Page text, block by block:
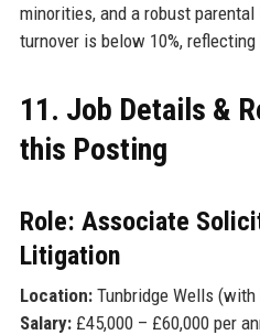
minorities, and a robust
turnover is below 10%,
11. Job Details &
this Posting
Role: Associate
Litigation
Location:Tunbridge Wells
Salary:£45,000 – £60,000 per